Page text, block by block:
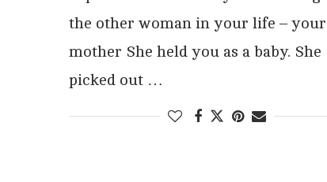
the other woman in your life – your
mother She held you as a baby. She
picked out …